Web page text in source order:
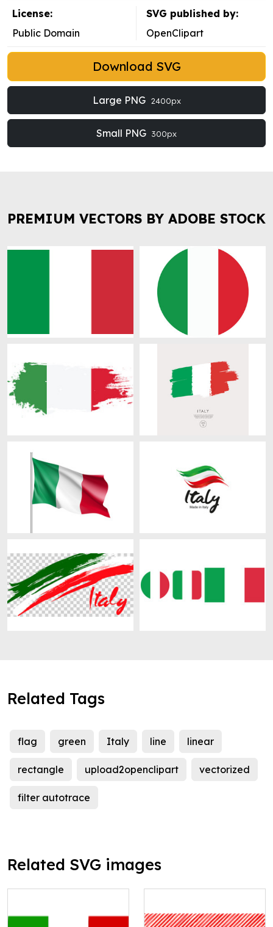
License:
Public Domain
SVG published by:
OpenClipart
Download SVG
Large PNG 2400px
Small PNG 300px
PREMIUM VECTORS BY ADOBE STOCK
Related Tags
flag green Italy line linear
rectangle upload2openclipart vectorized
filter autotrace
Related SVG images